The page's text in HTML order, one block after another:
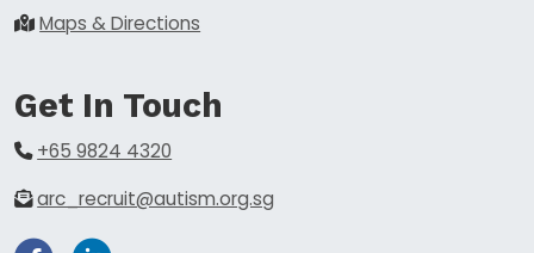
Maps & Directions
Get In Touch
+65 9824 4320
arc_recruit@autism.org.sg
Facebook